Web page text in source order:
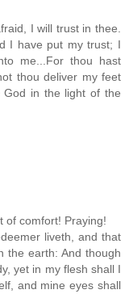
I will trust in thee.
I have put my trust; I
me...For thou hast
thou deliver my feet
in the light of the
of comfort! Praying!
liveth, and that
the earth: And though
yet in my flesh shall I
and mine eyes shall